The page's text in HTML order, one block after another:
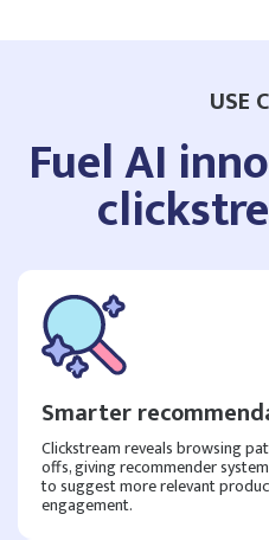
USE
Fuel AI
Smarter
Clickstream reveals browsing
offs, giving recommender
to suggest more relevant
engagement.